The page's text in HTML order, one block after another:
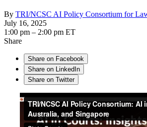
By TRI/NCSC AI Policy Consortium for
July 16, 2025
1:00 pm – 2:00 pm ET
Share
Share on Facebook
Share on LinkedIn
Share on Twitter